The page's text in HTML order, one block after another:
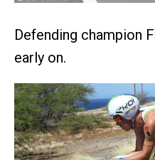
Defending champion
early on.